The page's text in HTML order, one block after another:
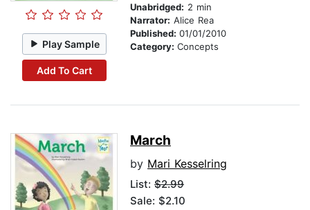
Play Sample
Add To Cart
Unabridged: 2 min
Narrator: Alice Rea
Published: 01/01/2010
Category: Concepts
March
by Mari Kesselring
List: $2.99
Sale: $2.10